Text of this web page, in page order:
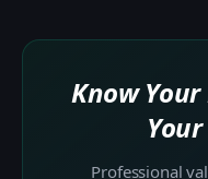
Know
Professional